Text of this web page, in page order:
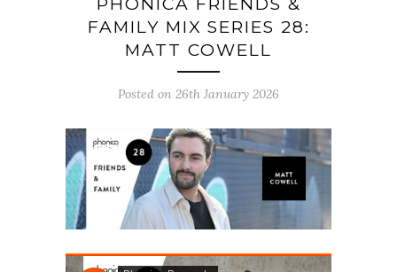
FAMILY MIX SERIES 28:
MATT COWELL
Posted on 26th January 2026